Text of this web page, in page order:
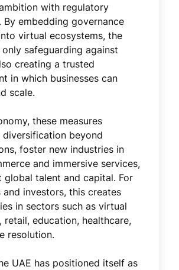
with regulatory
By embedding governance
virtual ecosystems, the
safeguarding against
creating a trusted
in which businesses can
scale.
these measures
diversification beyond
foster new industries in
and immersive services,
global talent and capital. For
and investors, this creates
in sectors such as virtual
retail, education, healthcare,
resolution.
UAE has positioned itself as